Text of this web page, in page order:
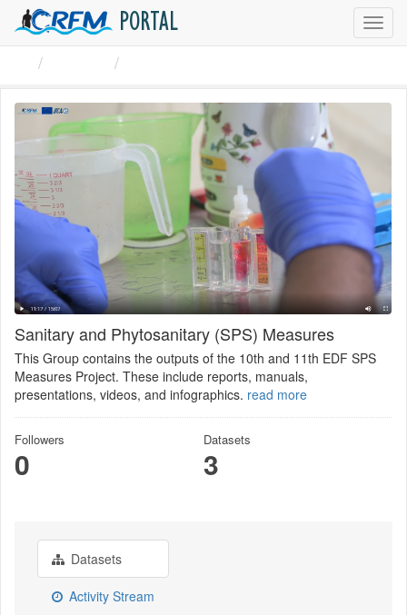
PORTAL
Sanitary and Phytosanitary (SPS) Measures
This Group contains the outputs of the 10th and 11th EDF SPS
Measures Project. These include reports, manuals,
presentations, videos, and infographics. read more
Followers
0
Datasets
3
Datasets
Activity Stream